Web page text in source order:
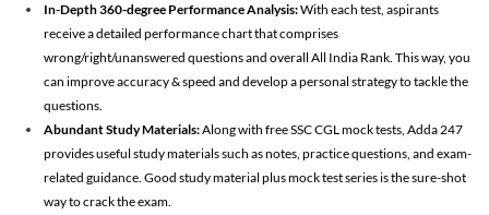
In-Depth 360-degree Performance Analysis:With each test, aspirants
receive a detailed performance chart that comprises
wrong/right/unanswered questions and overall All India Rank. This way, you
can improve accuracy & speed and develop a personal strategy to tackle the
questions.
Abundant Study Materials:Along with free SSC CGL mock tests, Adda 247
provides useful study materials such as notes, practice questions, and exam-
related guidance. Good study material plus mock test series is the sure-shot
way to crack the exam.